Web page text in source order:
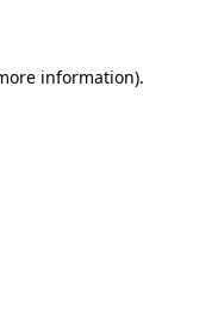
information).